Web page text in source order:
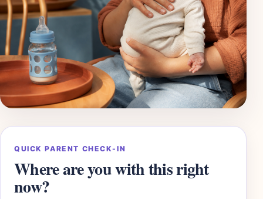
QUICK PARENT CHECK-IN
Where are you with this right
now?